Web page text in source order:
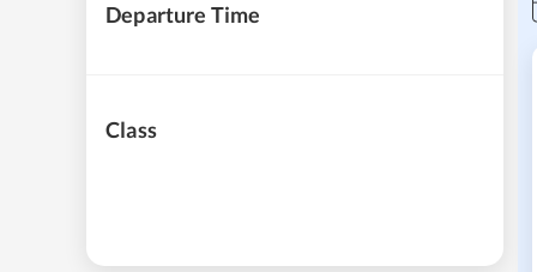
Departure Time
Class